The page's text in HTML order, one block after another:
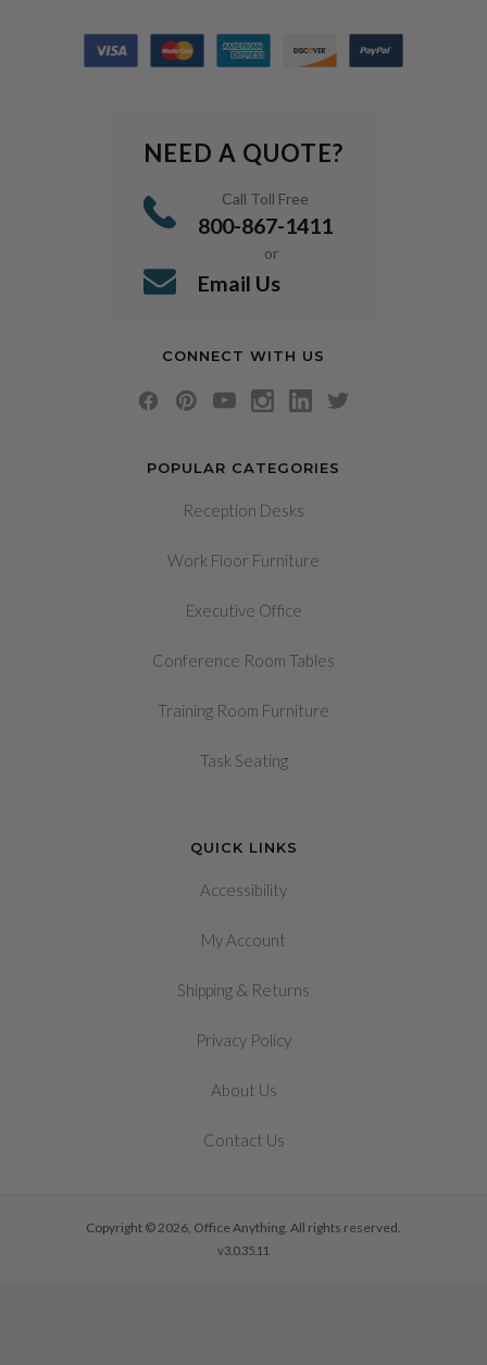
POPULAR CATEGORIES
Reception Desks
Work Floor Furniture
Executive Office
Conference Room Tables
Training Room Furniture
Task Seating
QUICK LINKS
Accessibility
My Account
Shipping & Returns
Privacy Policy
About Us
Contact Us
NEED A QUOTE?
Call Toll Free
800-867-1411
or
Email Us
CONNECT WITH US
Copyright © 2026, Office Anything. All rights reserved.
v3.0.35.11